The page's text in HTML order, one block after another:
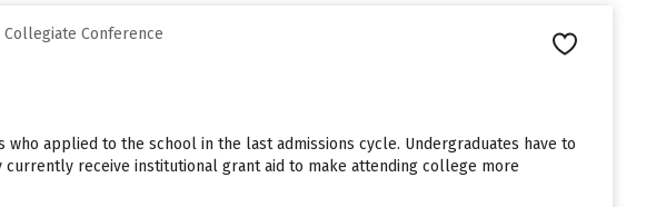
Conference
applied to the school in the last admissions cycle. Undergraduates have to
receive institutional grant aid to make attending college more